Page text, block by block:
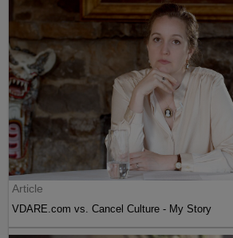
Article
VDARE.com vs. Cancel Culture - My Story